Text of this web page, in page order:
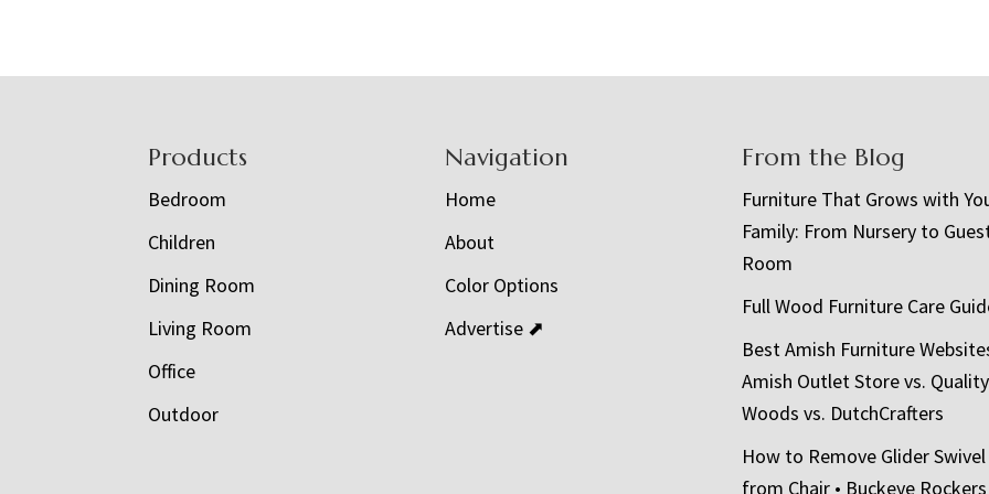
Products
Bedroom
Children
Dining Room
Living Room
Office
Outdoor
Navigation
Home
About
Color Options
Advertise ⬈
From the Blog
Furniture That Grows with
Family: From Nursery to
Room
Full Wood Furniture Care
Best Amish Furniture
Amish Outlet Store vs. Quality
Woods vs. DutchCrafters
How to Remove Glider
from Chair • Buckeye Rockers